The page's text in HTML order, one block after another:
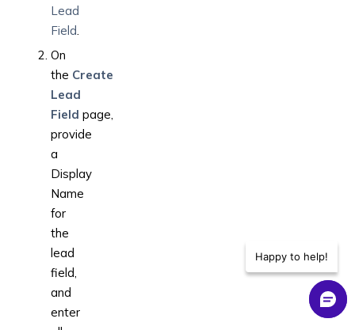
Lead
Field.
On
the Create
Lead
Field page,
provide
a
Display
Name
for
the
lead
field,
and
enter
Happy to help!